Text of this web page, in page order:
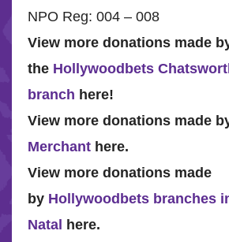
NPO Reg: 004 – 008
View more donations made
the Hollywoodbets
branch here!
View more donations made
Merchant here.
View more donations made
by Hollywoodbets branches
Natal
here.